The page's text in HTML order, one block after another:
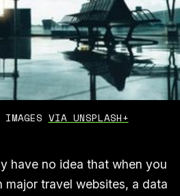
VIA UNSPLASH+
have no idea that when you
travel websites, a data